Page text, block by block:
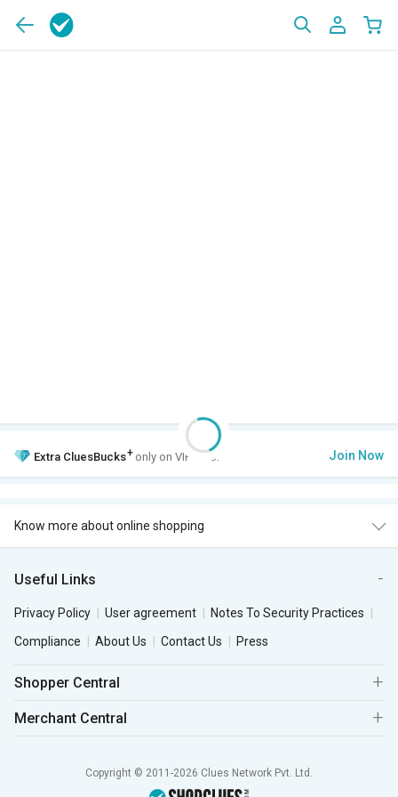
Extra CluesBucks+ only on VIP Club. Join Now
Know more about online shopping
Useful Links
Privacy Policy User agreement
Notes To Security Practices
Compliance
About Us Contact Us Press
Shopper Central
Merchant Central
Copyright © 2011-2026 Clues Network Pvt. Ltd.